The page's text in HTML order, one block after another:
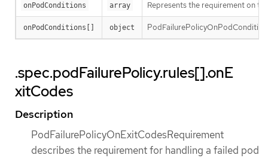
onPodConditions array Represents the requirement on
onPodConditions[] object
.spec.podFailurePolicy.rules[].onE
xitCodes
Description
PodFailurePolicyOnExitCodesRequirement
describes the requirement for handling a failed pod